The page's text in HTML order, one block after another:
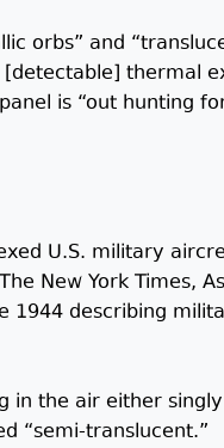
orbs” and
thermal
is “out hunting
U.S. military
New York Times,
describing
the air either
“semi-translucent.”